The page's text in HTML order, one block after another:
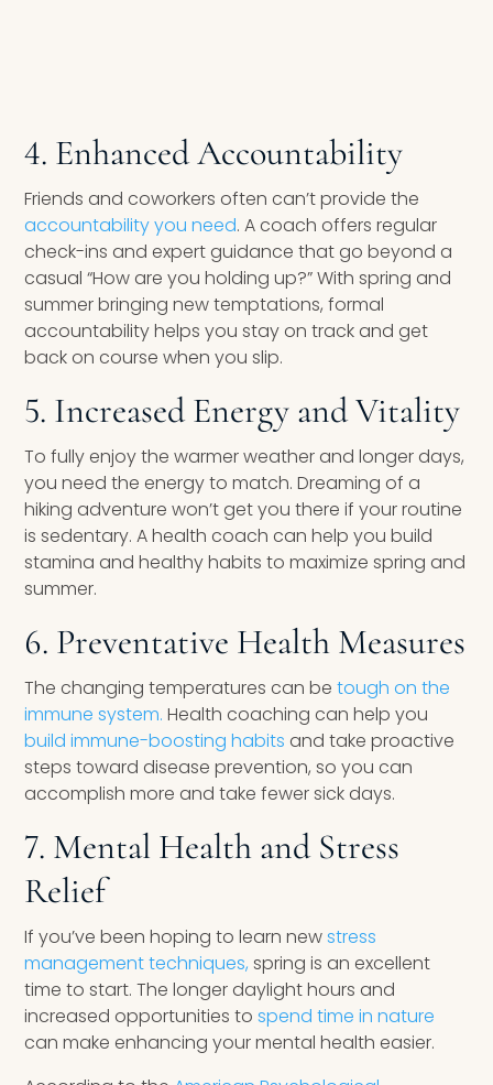
4. Enhanced Accountability
Friends and coworkers often can’t provide the
accountability you need. A coach offers regular
check-ins and expert guidance that go beyond a
casual “How are you holding up?” With spring and
summer bringing new temptations, formal
accountability helps you stay on track and get
back on course when you slip.
5. Increased Energy and Vitality
To fully enjoy the warmer weather and longer days,
you need the energy to match. Dreaming of a
hiking adventure won’t get you there if your routine
is sedentary. A health coach can help you build
stamina and healthy habits to maximize spring and
summer.
6. Preventative Health Measures
The changing temperatures can betough on the
immune system. Health coaching can help you
build immune-boosting habits and take proactive
steps toward disease prevention, so you can
accomplish more and take fewer sick days.
7. Mental Health and Stress
Relief
If you’ve been hoping to learn newstress
management techniques, spring is an excellent
time to start. The longer daylight hours and
increased opportunities tospend time in nature
can make enhancing your mental health easier.